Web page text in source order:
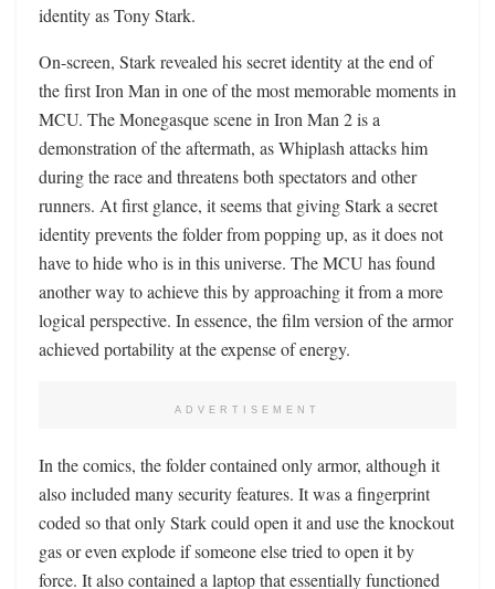
identity as Tony Stark.
On-screen, Stark revealed his secret identity at the end of
the first Iron Man in one of the most memorable moments in
MCU. The Monegasque scene in Iron Man 2 is a
demonstration of the aftermath, as Whiplash attacks him
during the race and threatens both spectators and other
runners. At first glance, it seems that giving Stark a secret
identity prevents the folder from popping up, as it does not
have to hide who is in this universe. The MCU has found
another way to achieve this by approaching it from a more
logical perspective. In essence, the film version of the armor
achieved portability at the expense of energy.
ADVERTISEMENT
In the comics, the folder contained only armor, although it
also included many security features. It was a fingerprint
coded so that only Stark could open it and use the knockout
gas or even explode if someone else tried to open it by
force. It also contained a laptop that essentially functioned